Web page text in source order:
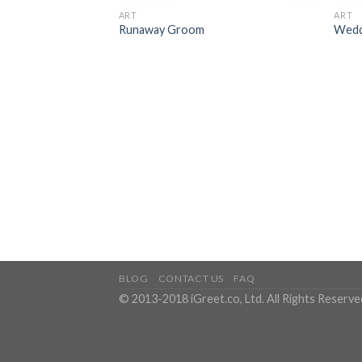
ART
Runaway Groom
ART
BLOG CONTACT US FAQ
© 2013-2018 iGreet.co, Ltd. All Rights